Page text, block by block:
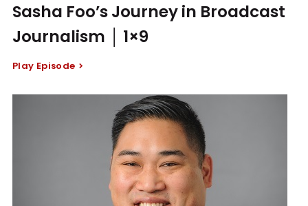
Sasha Foo’s Journey in Broadcast
Journalism │ 1×9
Play Episode